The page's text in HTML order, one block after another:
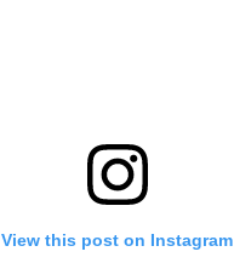
View this post on Instagram